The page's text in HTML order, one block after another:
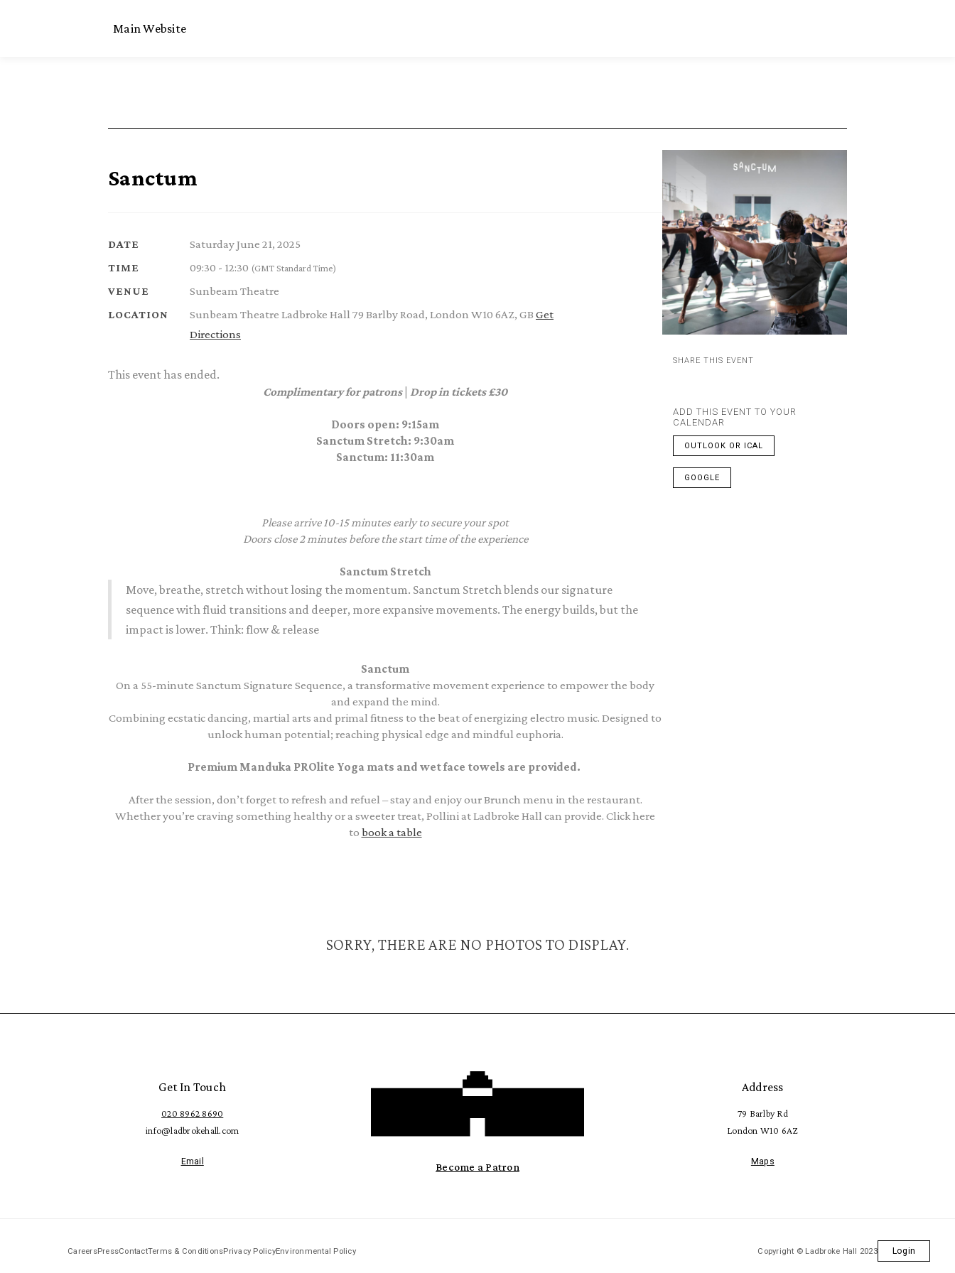
Main Website
Sanctum
DATE Saturday June 21, 2025
TIME 09:30 - 12:30 (GMT Standard Time)
VENUE Sunbeam Theatre
LOCATION Sunbeam Theatre Ladbroke Hall 79 Barlby Road, London W10 6AZ, GB Get
Directions
This event has ended.
Complimentary for patrons| Drop in tickets £30
Doors open: 9:15am
Sanctum Stretch: 9:30am
Sanctum: 11:30am
Please arrive 10-15 minutes early to secure your spot
Doors close 2 minutes before the start time of the experience
Sanctum Stretch
Move, breathe, stretchwithout losing the momentum. Sanctum Stretch blends our signature
sequence with fluid transitions and deeper, more expansive movements. The energy builds, but the
impact is lower. Think: flow & release
Sanctum
On a 55-minute Sanctum Signature Sequence, a transformative movement experience to empower the body
and expand the mind.
Combining ecstatic dancing, martial arts and primal fitness to the beat of energizing electro music. Designed to
unlock human potential; reaching physical edge and mindful euphoria.
Premium Manduka PROlite Yoga mats and wet face towels are provided.
After the session, don’t forget to refresh and refuel – stay and enjoy our Brunch menu in the restaurant.
Whether you’re craving something healthy or a sweeter treat, Pollini at Ladbroke Hall can provide. Click here
to book a table
SHARE THIS EVENT
ADD THIS EVENT TO YOUR
CALENDAR
OUTLOOK OR ICAL
GOOGLE
SORRY, THERE ARE NO PHOTOS TO DISPLAY.
Become a Patron
Get In Touch
020 8962 8690
info@ladbrokehall.com
Email
Address
79 Barlby Rd
London W10 6AZ
Maps
CareersPressContactTerms & ConditionsPrivacy PolicyEnvironmental Policy Copyright © Ladbroke Hall 2023 Login